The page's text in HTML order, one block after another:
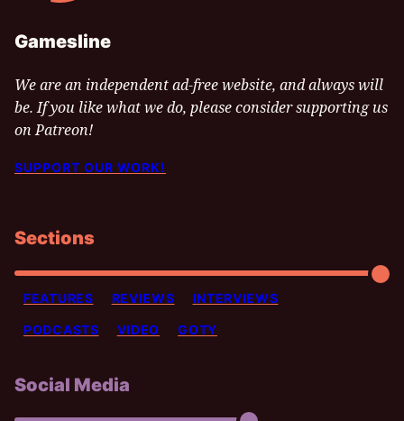
Gamesline
We are an independent ad-free website, and always will
be. If you like what we do, please consider supporting us
on Patreon!
SUPPORT OUR WORK!
Sections
FEATURES REVIEWS INTERVIEWS
PODCASTS VIDEO GOTY
Social Media